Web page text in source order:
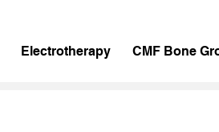
Electrotherapy CMF Bone